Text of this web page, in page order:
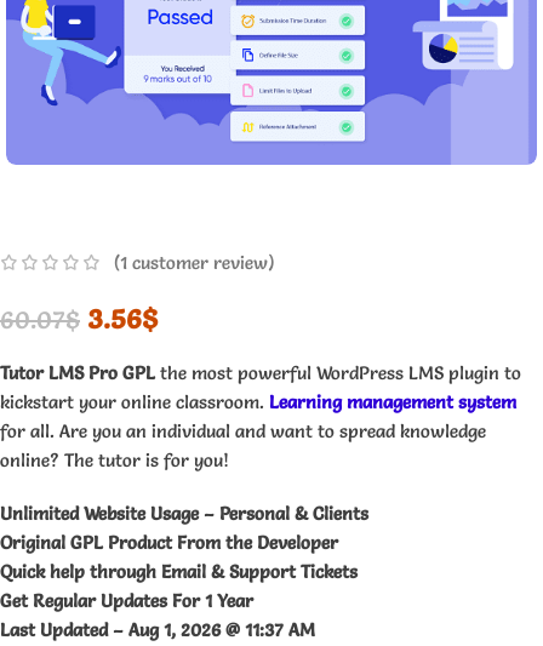
(1 customer review)
60.07$ 3.56$
Tutor LMS Pro GPLthe most powerful WordPress LMS plugin to
kickstart your online classroom. Learning management system
for all. Are you an individual and want to spread knowledge
online? The tutor is for you!
Unlimited Website Usage – Personal & Clients
Original GPL Product From the Developer
Quick help through Email & Support Tickets
Get Regular Updates For 1 Year
Last Updated – Aug 1, 2026 @ 11:37 AM